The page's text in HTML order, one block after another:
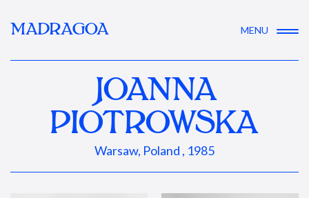
MADRAGOA MENU
JOANNA
PIOTROWSKA
Warsaw, Poland , 1985